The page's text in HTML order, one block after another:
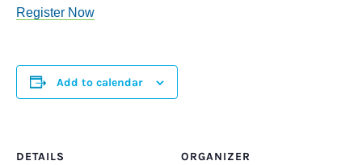
Register Now
Add to calendar
DETAILS
ORGANIZER